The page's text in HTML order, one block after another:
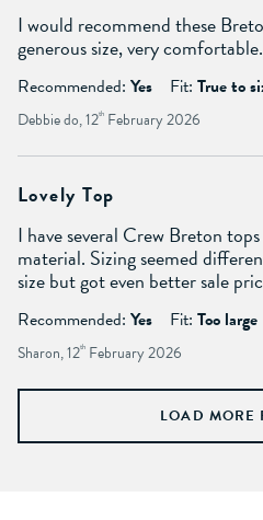
I would recommend these
generous size, very comfortable.
Recommended: Yes Fit: True to
Debbie do, 12th February 2026
Lovely Top
I have several Crew Breton
material. Sizing seemed
size but got even better sale
Recommended: Yes Fit: Too large
Sharon, 12th February 2026
LOAD MORE